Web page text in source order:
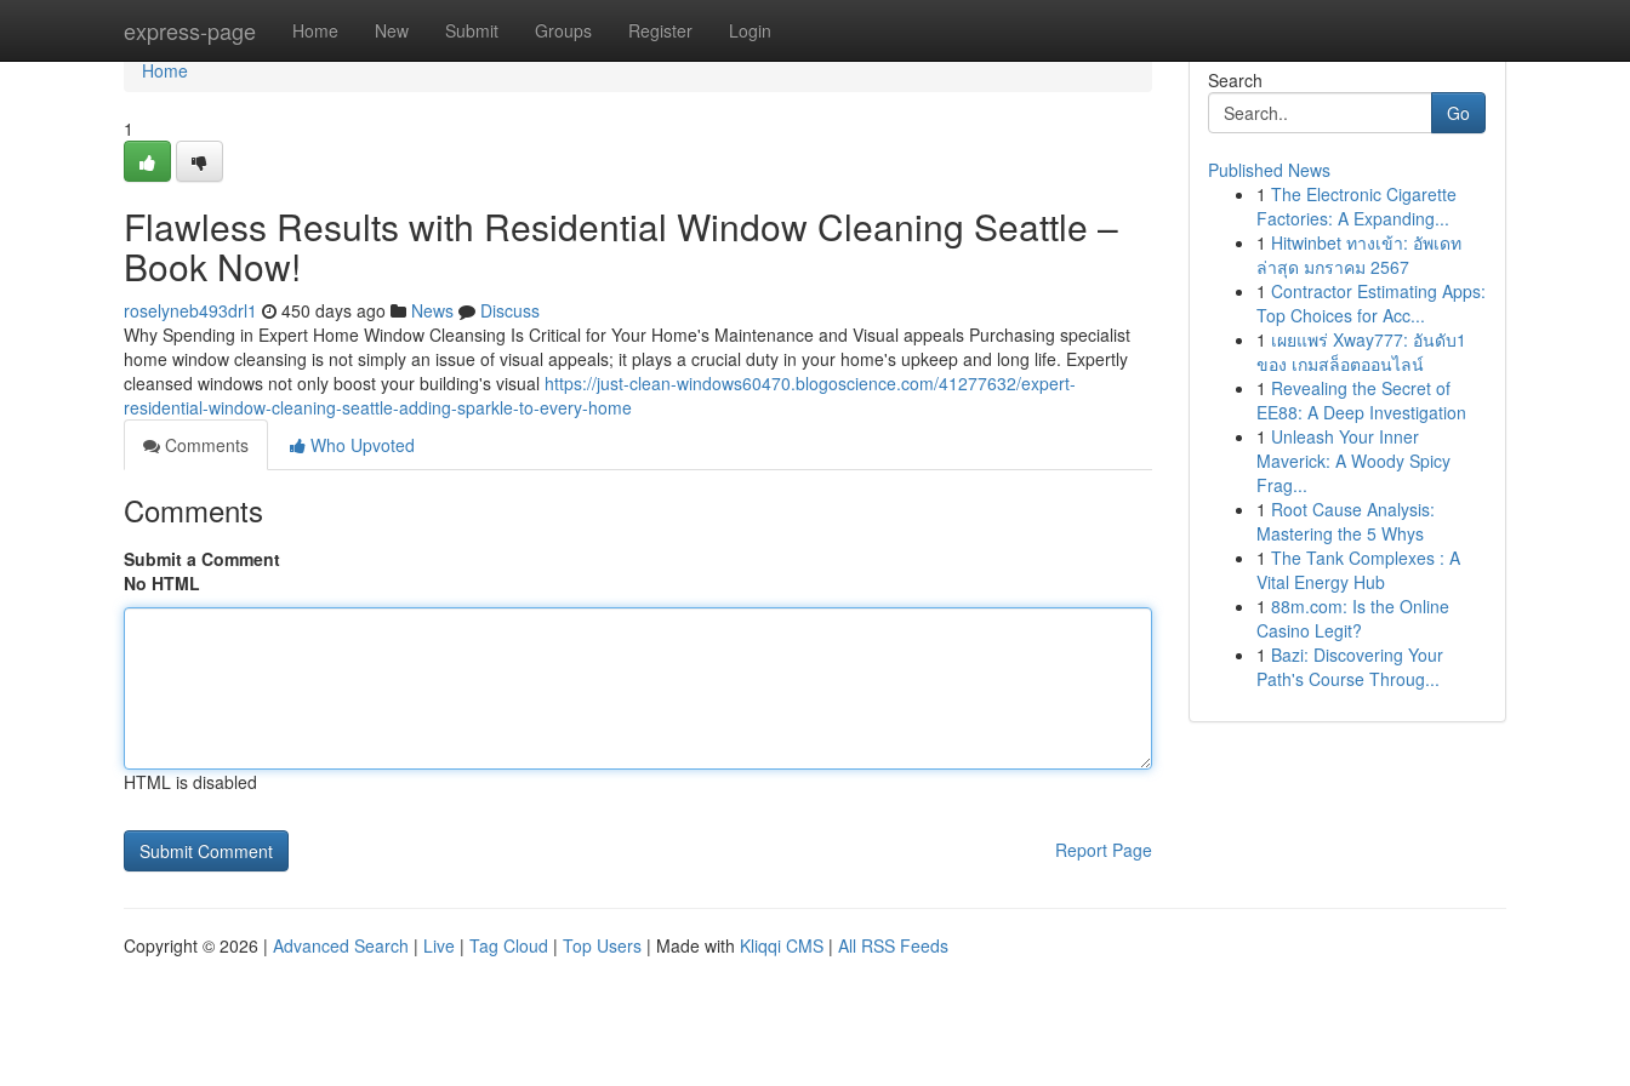
express-page Home New Submit Groups Register Login
Home
Home
1
Flawless Results with Residential Window Cleaning Seattle –
Book Now!
roselyneb493drl1 450 days ago News
Discuss
Why Spending in Expert Home Window Cleansing Is Critical for Your Home's Maintenance and Visual appeals Purchasing specialist
home window cleansing is not simply an issue of visual appeals; it plays a crucial duty in your home's upkeep and long life. Expertly
cleansed windows not only boost your building's visual https://just-clean-windows60470.blogoscience.com/41277632/expert-
residential-window-cleaning-seattle-adding-sparkle-to-every-home
Comments
Who Upvoted
Comments
Submit a Comment
No HTML
HTML is disabled
Report Page
Search
Go
Published News
1 The Electronic Cigarette
Factories: A Expanding...
1 Hitwinbet ทางเข้า: อัพเดท
ล่าสุด มกราคม 2567
1 Contractor Estimating Apps:
Top Choices for Acc...
1 เผยแพร่ Xway777: อันดับ1
ของ เกมสล็อตออนไลน์
1 Revealing the Secret of
EE88: A Deep Investigation
1 Unleash Your Inner
Maverick: A Woody Spicy
Frag...
1 Root Cause Analysis:
Mastering the 5 Whys
1 The Tank Complexes : A
Vital Energy Hub
1 88m.com: Is the Online
Casino Legit?
1 Bazi: Discovering Your
Path's Course Throug...
Copyright © 2026 | Advanced Search | Live | Tag Cloud | Top Users | Made with Kliqqi CMS | All RSS Feeds